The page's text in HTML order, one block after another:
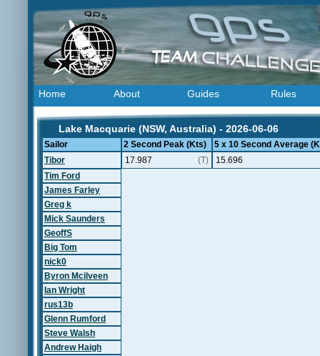
Home About Guides Rules
Lake Macquarie (NSW, Australia) - 2026-06-06
Sailor 2 Second Peak (Kts)
5 x 10 Second Average
Tibor
17.987 (T)
15.696
Tim Ford
James Farley
Greg k
Mick Saunders
GeoffS
Big Tom
nick0
Byron Mcilveen
Ian Wright
rus13b
Glenn Rumford
Steve Walsh
Andrew Haigh